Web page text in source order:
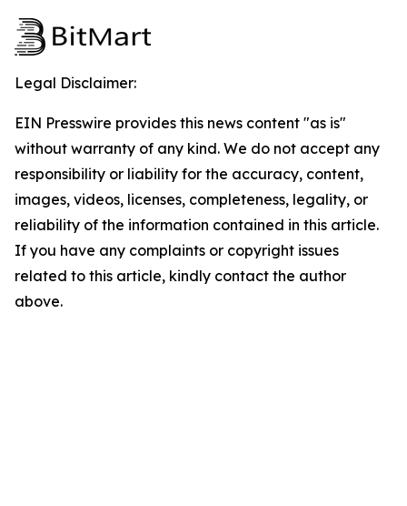
Legal Disclaimer:
EIN Presswire provides this news content "as is"
without warranty of any kind. We do not accept any
responsibility or liability for the accuracy, content,
images, videos, licenses, completeness, legality, or
reliability of the information contained in this article.
If you have any complaints or copyright issues
related to this article, kindly contact the author
above.